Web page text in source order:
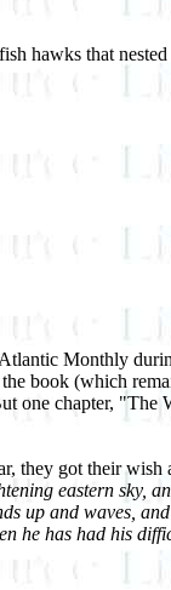
hawks that nested
Monthly
book (which
one chapter, "The
they got their wish
eastern sky,
up and waves,
he has had his